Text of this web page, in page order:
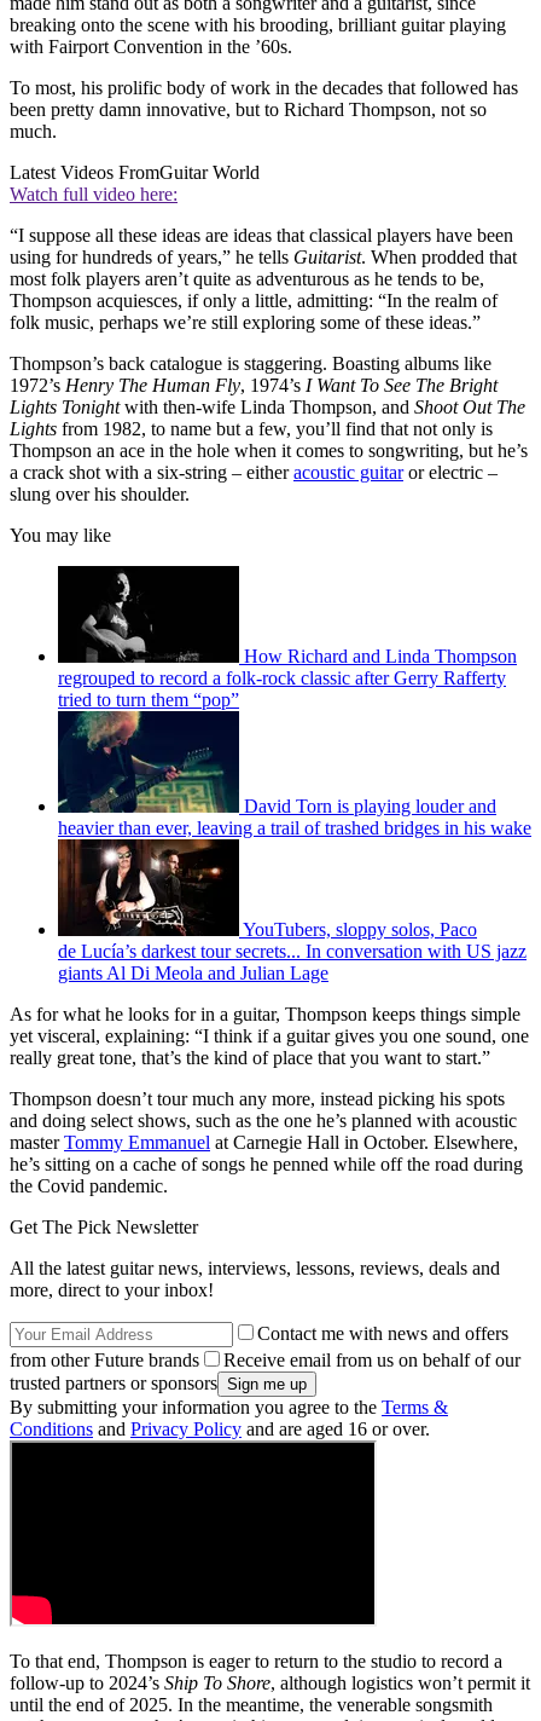
breaking onto the scene with his brooding, brilliant guitar playing
with Fairport Convention in the ’60s.
To most, his prolific body of work in the decades that followed has
been pretty damn innovative, but to Richard Thompson, not so
much.
Latest Videos FromGuitar World
Watch full video here:
“I suppose all these ideas are ideas that classical players have been
using for hundreds of years,” he tells Guitarist. When prodded that
most folk players aren’t quite as adventurous as he tends to be,
Thompson acquiesces, if only a little, admitting: “In the realm of
folk music, perhaps we’re still exploring some of these ideas.”
Thompson’s back catalogue is staggering. Boasting albums like
1972’s Henry The Human Fly, 1974’s I Want To See The Bright
Lights Tonightwith then-wife Linda Thompson, and Shoot Out The
Lights from 1982, to name but a few, you’ll find that not only is
Thompson an ace in the hole when it comes to songwriting, but he’s
a crack shot with a six-string – eitheracoustic guitaror electric –
slung over his shoulder.
You may like
How Richard and Linda Thompson
regrouped to record a folk-rock classic after Gerry Rafferty
tried to turn them “pop”
David Torn is playing louder and
heavier than ever, leaving a trail of trashed bridges in his wake
YouTubers, sloppy solos, Paco
de Lucía’s darkest tour secrets... In conversation with US jazz
giants Al Di Meola and Julian Lage
As for what he looks for in a guitar, Thompson keeps things simple
yet visceral, explaining: “I think if a guitar gives you one sound, one
really great tone, that’s the kind of place that you want to start.”
Thompson doesn’t tour much any more, instead picking his spots
and doing select shows, such as the one he’s planned with acoustic
masterTommy Emmanuel at Carnegie Hall in October. Elsewhere,
he’s sitting on a cache of songs he penned while off the road during
the Covid pandemic.
Get The Pick Newsletter
All the latest guitar news, interviews, lessons, reviews, deals and
more, direct to your inbox!
Contact me with news and offers
from other Future brands
Receive email from us on behalf of our
trusted partners or sponsors
By submitting your information you agree to the Terms &
Conditions and Privacy Policy and are aged 16 or over.
To that end, Thompson is eager to return to the studio to record a
follow-up to 2024’s Ship To Shore, although logistics won’t permit it
until the end of 2025. In the meantime, the venerable songsmith